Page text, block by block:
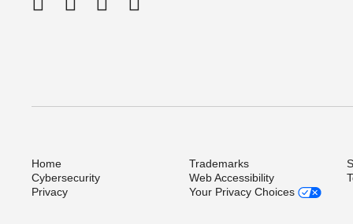
Home Trademarks
Cybersecurity
Web Accessibility
Privacy
Your Privacy Choices